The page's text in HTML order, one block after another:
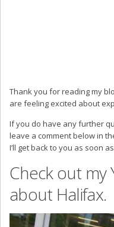
Thank you for reading my
are feeling excited about
If you do have any further
leave a comment below in
I’ll get back to you as soon
Check out my
about Halifax.